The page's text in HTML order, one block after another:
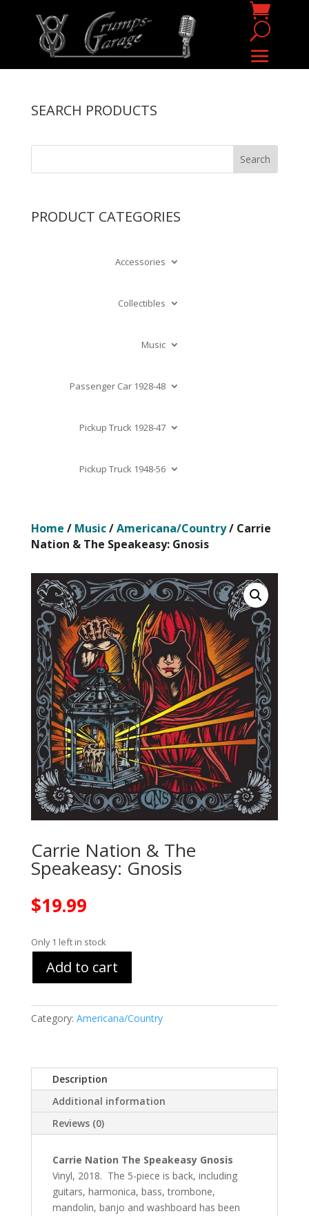
SEARCH PRODUCTS
PRODUCT CATEGORIES
Accessories
Collectibles
Music
Passenger Car 1928-48
Pickup Truck 1928-47
Pickup Truck 1948-56
Home / Music/Americana/Country/ Carrie
Nation & The Speakeasy: Gnosis
Carrie Nation & The
Speakeasy: Gnosis
$19.99
Only 1 left in stock
Add to cart
Category: Americana/Country
Description
Additional information
Reviews (0)
Carrie Nation The Speakeasy Gnosis
Vinyl, 2018. The 5-piece is back, including
guitars, harmonica, bass, trombone,
mandolin, banjo and washboard has been